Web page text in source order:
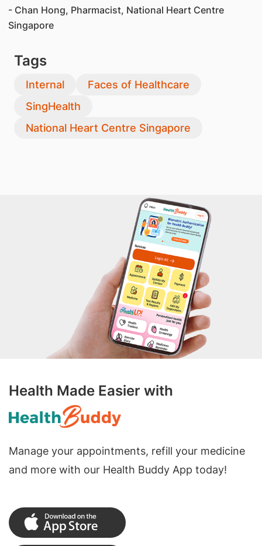
- Chan Hong, Pharmacist, National Heart Centre
Singapore
Tags
Internal
Faces of Healthcare
SingHealth
National Heart Centre Singapore
Health Made Easier with
Manage your appointments, refill your medicine
and more with our Health Buddy App today!